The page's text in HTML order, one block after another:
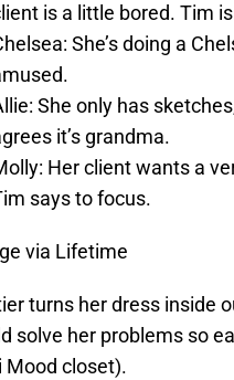
is a little bored. Tim
She’s doing a
She only has
it’s grandma.
Her client wants a
says to focus.
via Lifetime
turns her dress inside
solve her problems so
Mood closet).